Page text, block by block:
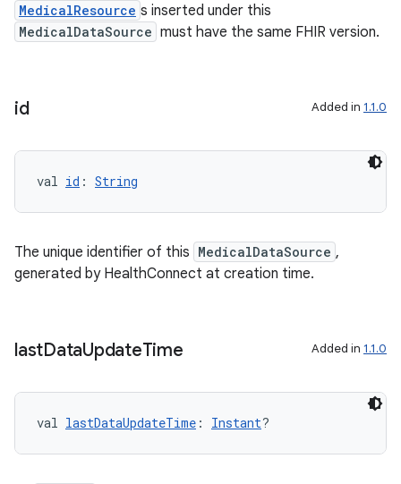
MedicalResource s inserted under this
MedicalDataSource must have the same FHIR version.
id Added in 1.1.0
val id : String
The unique identifier of this MedicalDataSource ,
generated by HealthConnect at creation time.
lastDataUpdateTime Added in 1.1.0
val lastDataUpdateTime : Instant?